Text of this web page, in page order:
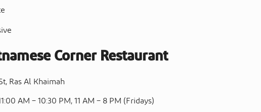
Corner Restaurant
Ras Al Khaimah
AM – 10:30 PM, 11 AM – 8 PM (Fridays)